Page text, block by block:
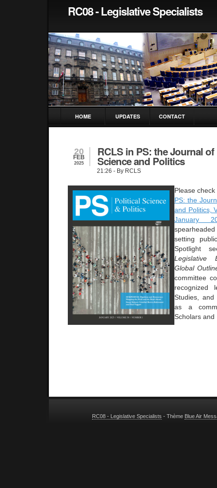
RC08 - Legislative Specialists
HOME UPDATES CONTACT
20
FEB
2025
RCLS in PS: the Journal
Science and Politics
21:26 - By RCLS
Please
PS: the
and Politics,
January
setting
Spotlight
Legislative
Global
committee
recognized
Studies,
as a
Scholars and
RC08 - Legislative Specialists - Thème Blue Air